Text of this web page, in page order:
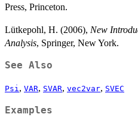
Press, Princeton.
Lütkepohl, H. (2006), New
Analysis, Springer, New York.
See Also
Psi, VAR, SVAR, vec2var, SVEC
Examples